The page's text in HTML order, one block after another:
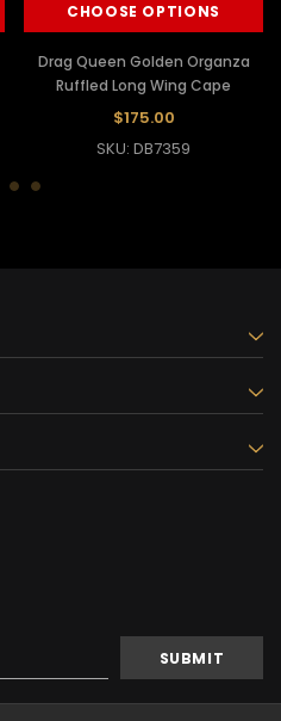
CHOOSE OPTIONS
Drag Queen Golden Organza
Ruffled Long Wing Cape
$175.00
SKU: DB7359